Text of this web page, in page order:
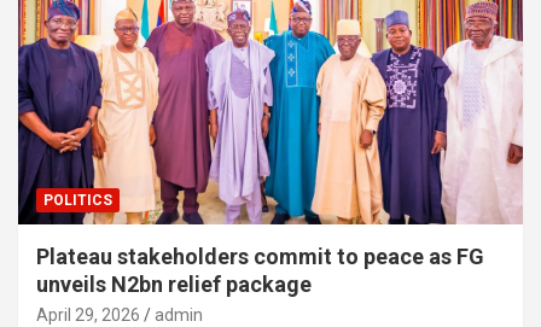
POLITICS
Plateau stakeholders commit to peace as FG
unveils N2bn relief package
April 29, 2026 admin